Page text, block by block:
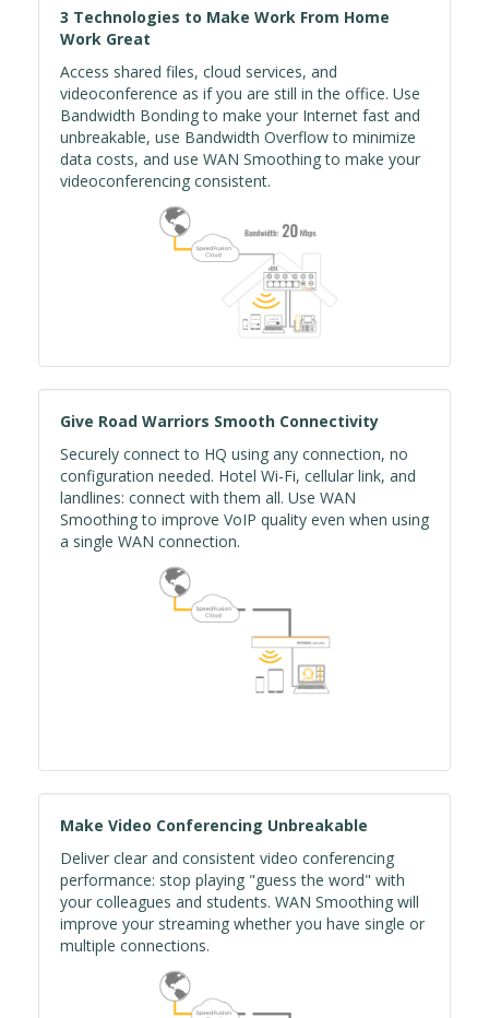
3 Technologies to Make Work From Home
Work Great
Access shared files, cloud services, and
videoconference as if you are still in the office. Use
Bandwidth Bonding to make your Internet fast and
unbreakable, use Bandwidth Overflow to minimize
data costs, and use WAN Smoothing to make your
videoconferencing consistent.
Give Road Warriors Smooth Connectivity
Securely connect to HQ using any connection, no
configuration needed. Hotel Wi-Fi, cellular link, and
landlines: connect with them all. Use WAN
Smoothing to improve VoIP quality even when using
a single WAN connection.
Make Video Conferencing Unbreakable
Deliver clear and consistent video conferencing
performance: stop playing "guess the word" with
your colleagues and students. WAN Smoothing will
improve your streaming whether you have single or
multiple connections.